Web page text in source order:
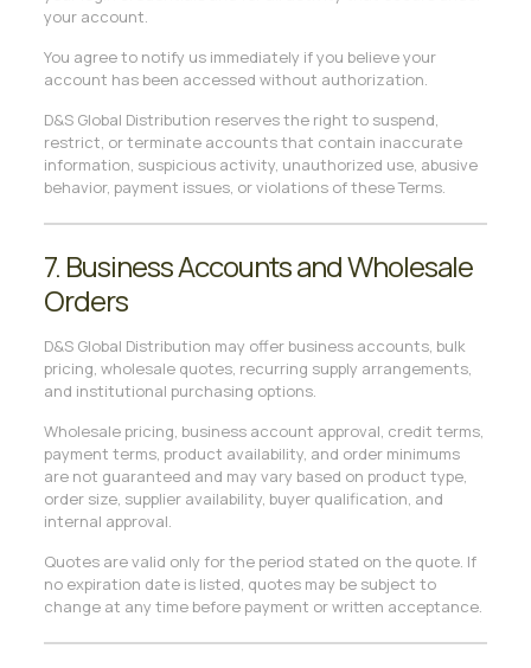
your account.
You agree to notify us immediately if you believe your
account has been accessed without authorization.
D&S Global Distribution reserves the right to suspend,
restrict, or terminate accounts that contain inaccurate
information, suspicious activity, unauthorized use, abusive
behavior, payment issues, or violations of these Terms.
7. Business Accounts and Wholesale
Orders
D&S Global Distribution may offer business accounts, bulk
pricing, wholesale quotes, recurring supply arrangements,
and institutional purchasing options.
Wholesale pricing, business account approval, credit terms,
payment terms, product availability, and order minimums
are not guaranteed and may vary based on product type,
order size, supplier availability, buyer qualification, and
internal approval.
Quotes are valid only for the period stated on the quote. If
no expiration date is listed, quotes may be subject to
change at any time before payment or written acceptance.